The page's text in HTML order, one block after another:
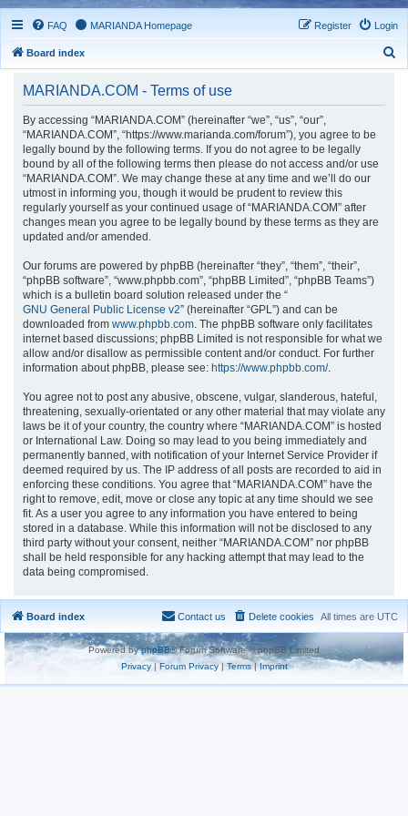
FAQ MARIANDA Homepage Login
Register
Board index
MARIANDA.COM - Terms of use
By accessing “MARIANDA.COM” (hereinafter “we”, “us”, “our”,
“MARIANDA.COM”, “https://www.marianda.com/forum”), you agree to be
legally bound by the following terms. If you do not agree to be legally
bound by all of the following terms then please do not access and/or use
“MARIANDA.COM”. We may change these at any time and we’ll do our
utmost in informing you, though it would be prudent to review this
regularly yourself as your continued usage of “MARIANDA.COM” after
changes mean you agree to be legally bound by these terms as they are
updated and/or amended.
Our forums are powered by phpBB (hereinafter “they”, “them”, “their”,
“phpBB software”, “www.phpbb.com”, “phpBB Limited”, “phpBB Teams”)
which is a bulletin board solution released under the “
GNU General Public License v2” (hereinafter “GPL”) and can be
downloaded from www.phpbb.com. The phpBB software only facilitates
internet based discussions; phpBB Limited is not responsible for what we
allow and/or disallow as permissible content and/or conduct. For further
information about phpBB, please see: https://www.phpbb.com/.
You agree not to post any abusive, obscene, vulgar, slanderous, hateful,
threatening, sexually-orientated or any other material that may violate any
laws be it of your country, the country where “MARIANDA.COM” is hosted
or International Law. Doing so may lead to you being immediately and
permanently banned, with notification of your Internet Service Provider if
deemed required by us. The IP address of all posts are recorded to aid in
enforcing these conditions. You agree that “MARIANDA.COM” have the
right to remove, edit, move or close any topic at any time should we see
fit. As a user you agree to any information you have entered to being
stored in a database. While this information will not be disclosed to any
third party without your consent, neither “MARIANDA.COM” nor phpBB
shall be held responsible for any hacking attempt that may lead to the
data being compromised.
Board index All times are UTC
Delete cookies
Contact us
Powered byphpBB® Forum Software © phpBB Limited
Privacy|Forum Privacy| Terms| Imprint